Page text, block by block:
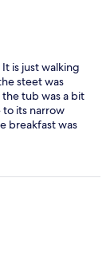
is just walking
steet was
the tub was a bit
to its narrow
breakfast was
better is the
revisit.